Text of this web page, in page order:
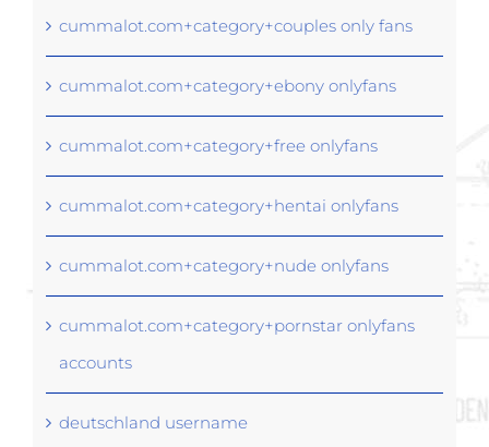
cummalot.com+category+couples only fans
cummalot.com+category+ebony onlyfans
cummalot.com+category+free onlyfans
cummalot.com+category+hentai onlyfans
cummalot.com+category+nude onlyfans
cummalot.com+category+pornstar onlyfans
accounts
deutschland username